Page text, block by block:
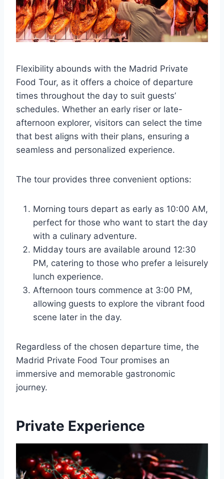
Flexibility abounds with the Madrid Private
Food Tour, as it offers a choice of departure
times throughout the day to suit guests’
schedules. Whether an early riser or late-
afternoon explorer, visitors can select the time
that best aligns with their plans, ensuring a
seamless and personalized experience.
The tour provides three convenient options:
Morning tours depart as early as 10:00 AM,
perfect for those who want to start the day
with a culinary adventure.
Midday tours are available around 12:30
PM, catering to those who prefer a leisurely
lunch experience.
Afternoon tours commence at 3:00 PM,
allowing guests to explore the vibrant food
scene later in the day.
Regardless of the chosen departure time, the
Madrid Private Food Tour promises an
immersive and memorable gastronomic
journey.
Private Experience